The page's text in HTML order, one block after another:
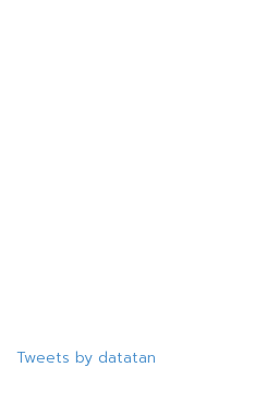
Tweets by datatan